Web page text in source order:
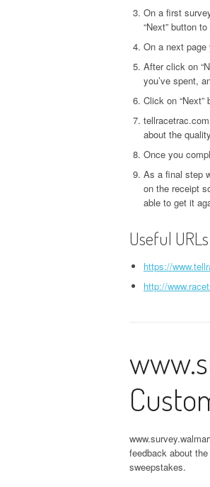
On a first
“Next” button
On a next
After click on
you’ve spent,
Click on
about the
Once you
As a final step
on the receipt
able to get it
Useful URLs
https://
http://
feedback about
sweepstakes.